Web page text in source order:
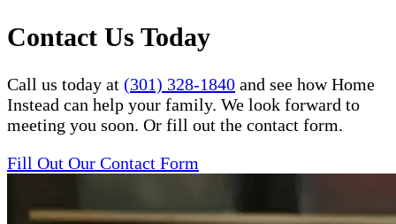
Contact Us Today
Call us today at (301) 328-1840 and see how Home
Instead can help your family. We look forward to
meeting you soon. Or fill out the contact form.
Fill Out Our Contact Form